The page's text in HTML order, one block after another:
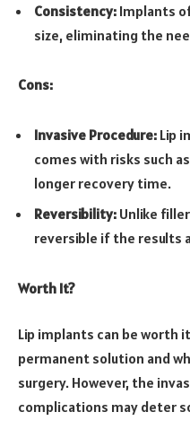
Consistency: Implants
size, eliminating the
Cons:
Invasive Procedure: Lip
comes with risks such
longer recovery time.
Reversibility: Unlike
reversible if the results
Worth It?
Lip implants can be worth
permanent solution and
surgery. However, the
complications may deter